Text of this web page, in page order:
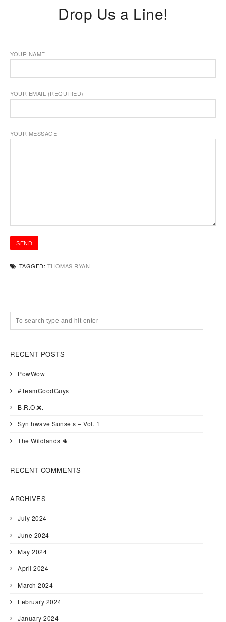
Drop Us a Line!
YOUR NAME
YOUR EMAIL (REQUIRED)
YOUR MESSAGE
TAGGED: THOMAS RYAN
RECENT POSTS
PowWow
#TeamGoodGuys
B.R.O.❌.
Synthwave Sunsets – Vol. 1
The Wildlands 🌵
RECENT COMMENTS
ARCHIVES
July 2024
June 2024
May 2024
April 2024
March 2024
February 2024
January 2024